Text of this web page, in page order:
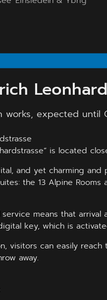
works, expected until
is located
and yet charming and
the 13 Alpine
means that
key, which is
visitors can easily
away.